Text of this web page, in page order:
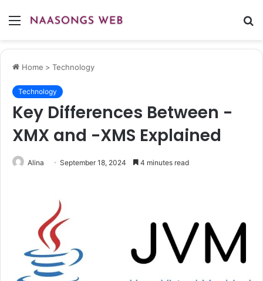
Menu
Home > Technology
Technology
Key Differences Between -
XMX and -XMS Explained
Alina September 18, 2024 4 minutes read